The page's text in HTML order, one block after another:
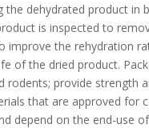
dehydrated product
is inspected to
the rehydration
of the dried product.
provide strength
that are approved
depend on the end-use